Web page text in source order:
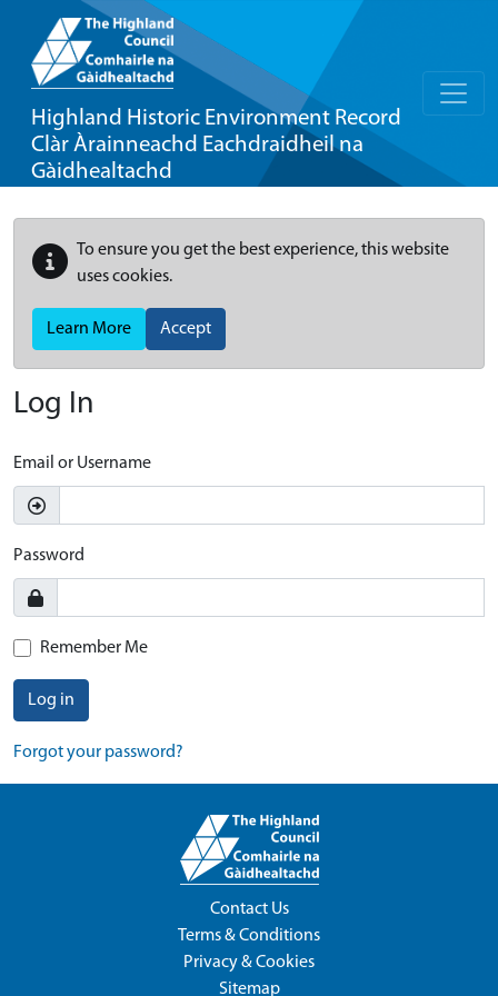
Highland Historic Environment Record
Clàr Àrainneachd Eachdraidheil na
Gàidhealtachd
To ensure you get the best experience, this website
uses cookies.
Learn More Accept
Log In
Email or Username
Password
Remember Me
Log in
Forgot your password?
Contact Us
Terms & Conditions
Privacy & Cookies
Sitemap